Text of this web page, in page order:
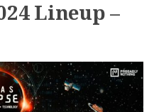
Lineup –